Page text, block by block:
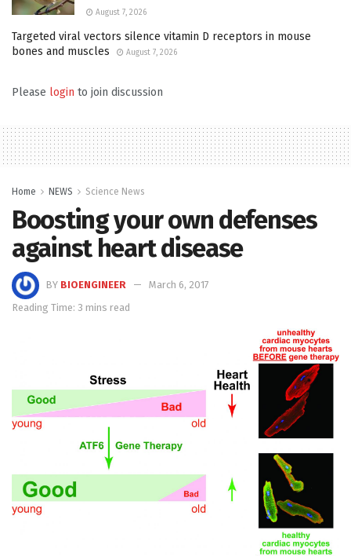
August 7, 2026
Targeted viral vectors silence vitamin D receptors in mouse
bones and muscles
August 7, 2026
Please login to join discussion
Home NEWS Science News
Boosting your own defenses
against heart disease
BY BIOENGINEER
March 6, 2017
Reading Time: 3 mins read